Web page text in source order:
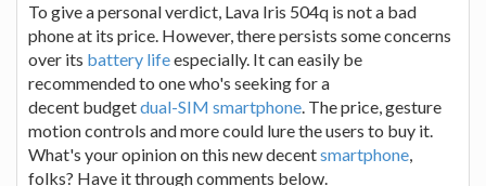
To give a personal verdict, Lava Iris 504q is not a bad
phone at its price. However, there persists some concerns
over its battery lifeespecially. It can easily be
recommended to one who's seeking for a
decent budgetdual-SIM smartphone. The price, gesture
motion controls and more could lure the users to buy it.
What's your opinion on this new decentsmartphone,
folks? Have it through comments below.